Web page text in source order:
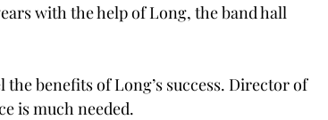
with the help of Long, the band hall
benefits of Long’s success. Director of
is much needed.